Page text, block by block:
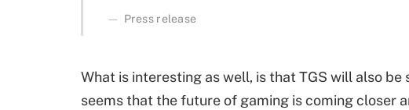
Press release
What is interesting as well, is that TGS will also
seems that the future of gaming is coming closer